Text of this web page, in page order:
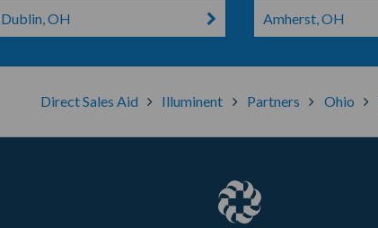
Dublin, OH Amherst, OH
Direct Sales Aid Illuminent Partners Ohio